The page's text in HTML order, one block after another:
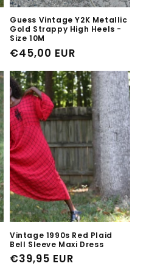
Guess Vintage Y2K Metallic
Gold Strappy High Heels -
Size 10M
Regular
€45,00 EUR
Vintage 1990s Red Plaid
Bell Sleeve Maxi Dress
Regular
€39,95 EUR